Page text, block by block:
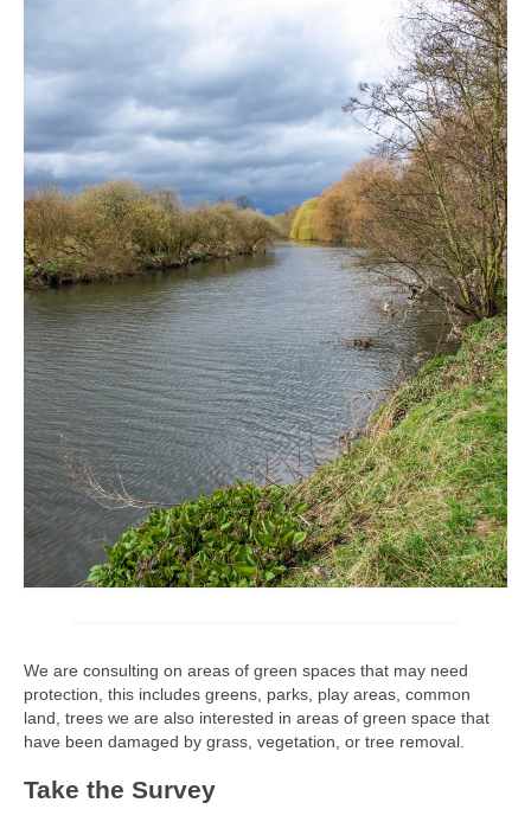
We are consulting on areas of green spaces that may need
protection, this includes greens, parks, play areas, common
land, trees we are also interested in areas of green space that
have been damaged by grass, vegetation, or tree removal.
Take the Survey